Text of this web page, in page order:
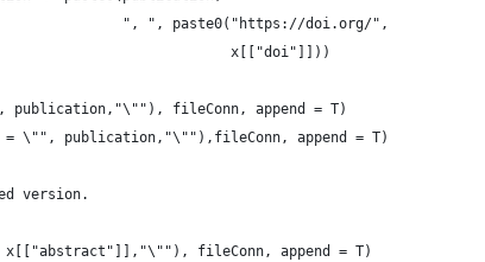
", ", paste0("https://doi.org/",
x[["doi"]]))
publication,"\""), fileConn, append = T)
\"", publication,"\""),fileConn, append = T)
version.
fileConn, append = T)